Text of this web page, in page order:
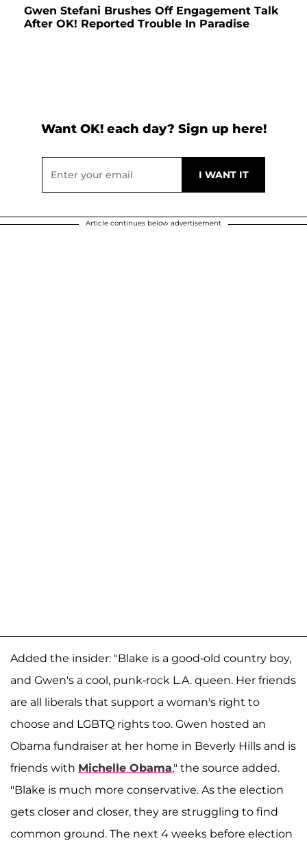
Gwen Stefani Brushes Off Engagement Talk
After OK! Reported Trouble In Paradise
Want OK! each day? Sign up here!
Article continues below advertisement
Added the insider: "Blake is a good-old country boy,
and Gwen's a cool, punk-rock L.A. queen. Her friends
are all liberals that support a woman's right to
choose and LGBTQ rights too. Gwen hosted an
Obama fundraiser at her home in Beverly Hills and is
friends with Michelle Obama," the source added.
"Blake is much more conservative. As the election
gets closer and closer, they are struggling to find
common ground. The next 4 weeks before election